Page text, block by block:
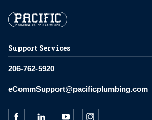
Support Services
206-762-5920
eCommSupport@pacificplumbing.com